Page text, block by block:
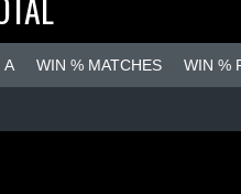
A WIN % MATCHES WIN %